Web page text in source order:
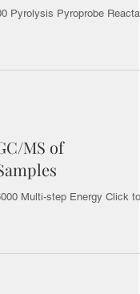
Pyrolysis Pyroprobe
MS of
Multi-step Energy Click to